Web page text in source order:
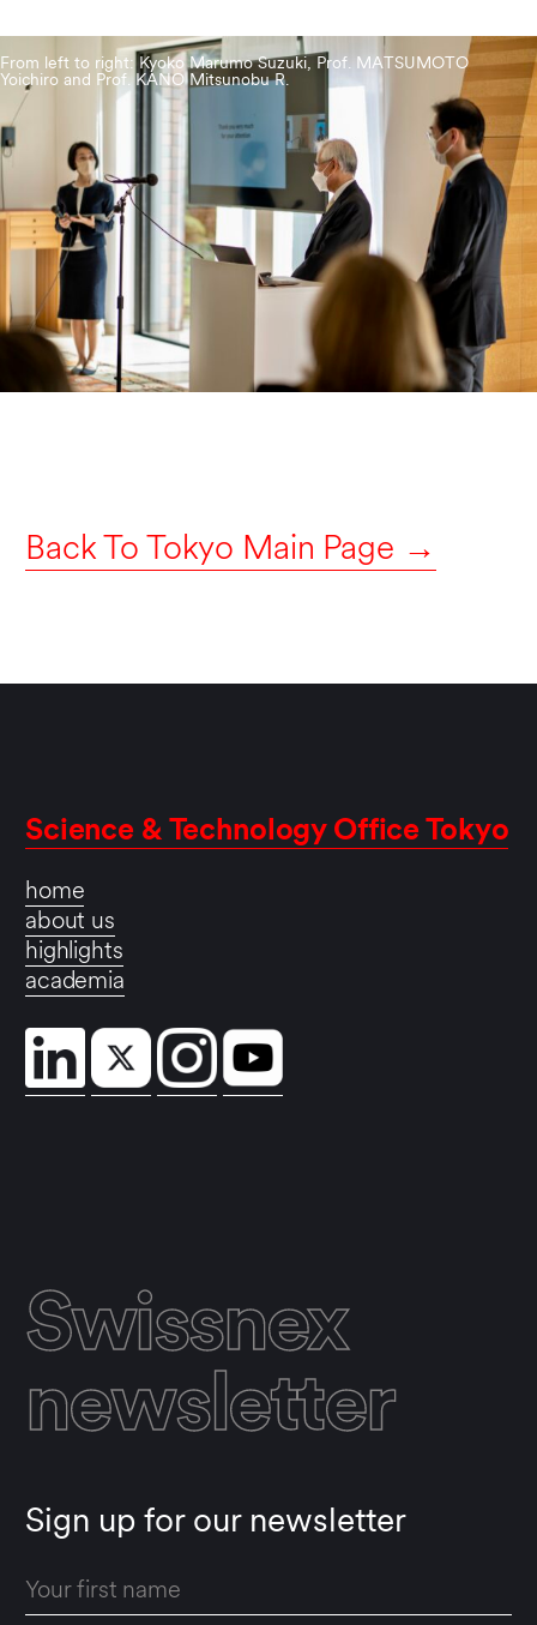
From left to right: Kyoko Marumo Suzuki, Prof. MATSUMOTO
Yoichiro and Prof. KANO Mitsunobu R.
Back To Tokyo Main Page →
Science & Technology Office Tokyo
home
about us
highlights
academia
Swissnex
newsletter
Sign up for our newsletter